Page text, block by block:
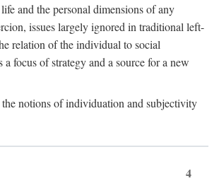
and the personal dimensions of any
issues largely ignored in traditional left-
relation of the individual to social
a focus of strategy and a source for a new
notions of individuation and subjectivity
4